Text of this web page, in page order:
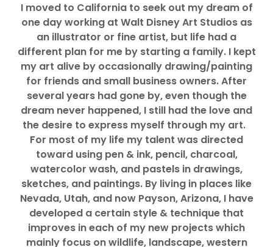
I moved to California to seek out my dream of
one day working at Walt Disney Art Studios as
an illustrator or fine artist, but life had a
different plan for me by starting a family. I kept
my art alive by occasionally drawing/painting
for friends and small business owners.After
several years had gone by, even though the
dream never happened, I still had the love and
the desire to express myself through my art.
For most of my life my talent was directed
toward using pen & ink, pencil, charcoal,
watercolor wash, and pastels in drawings,
sketches, and paintings. By living in places like
Nevada, Utah, and now Payson, Arizona, I have
developed a certain style & technique that
improves in each of my new projects which
mainly focus on wildlife, landscape, western